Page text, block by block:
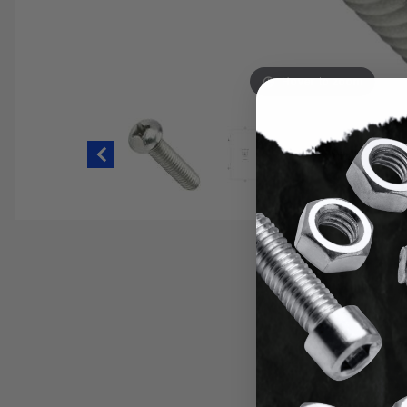
Hover to zoom
Thumbnail Filmstrip of 2-56 Phillips